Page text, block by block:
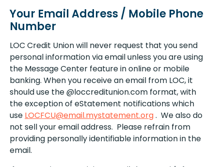
Your Email Address / Mobile Phone
Number
LOC Credit Union will never request that you send
personal information via email unless you are using
the Message Center feature in online or mobile
banking. When you receive an email from LOC, it
should use the @loccreditunion.com format, with
the exception of eStatement notifications which
use LOCFCU@email.mystatement.org. We also do
not sell your email address. Please refrain from
providing personally identifiable information in the
email.